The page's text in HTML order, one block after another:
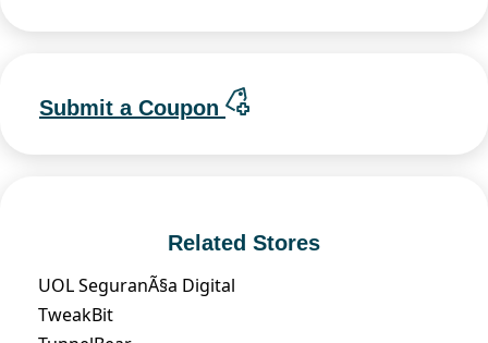
Submit a Coupon
Related Stores
UOL SeguranÃ§a Digital
TweakBit